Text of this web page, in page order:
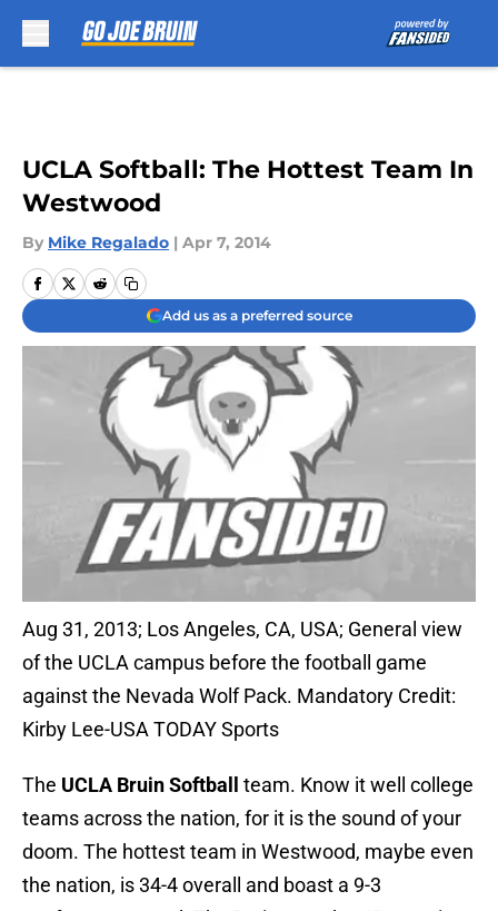
UCLA Softball: The Hottest Team In
Westwood
By Mike Regalado | Apr 7, 2014
Add us as a preferred source
Aug 31, 2013; Los Angeles, CA, USA; General view
of the UCLA campus before the football game
against the Nevada Wolf Pack. Mandatory Credit:
Kirby Lee-USA TODAY Sports
The UCLA Bruin Softball
team. Know it well college
teams across the nation, for it is the sound of your
doom. The hottest team in Westwood, maybe even
the nation, is 34-4 overall and boast a 9-3